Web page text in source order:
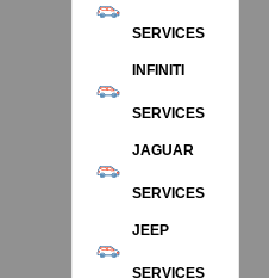
SERVICES
INFINITI
SERVICES
JAGUAR
SERVICES
JEEP
SERVICES